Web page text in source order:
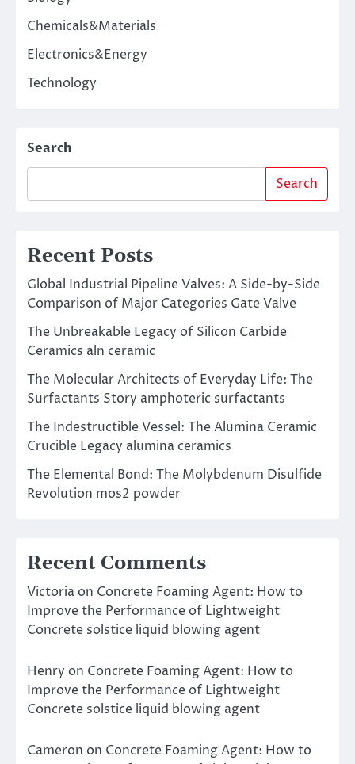
Chemicals&Materials
Electronics&Energy
Technology
Search
Search
Recent Posts
Global Industrial Pipeline Valves: A Side-by-Side
Comparison of Major Categories Gate Valve
The Unbreakable Legacy of Silicon Carbide
Ceramics aln ceramic
The Molecular Architects of Everyday Life: The
Surfactants Story amphoteric surfactants
The Indestructible Vessel: The Alumina Ceramic
Crucible Legacy alumina ceramics
The Elemental Bond: The Molybdenum Disulfide
Revolution mos2 powder
Recent Comments
Victoria on Concrete Foaming Agent: How to
Improve the Performance of Lightweight
Concrete solstice liquid blowing agent
Henry on Concrete Foaming Agent: How to
Improve the Performance of Lightweight
Concrete solstice liquid blowing agent
Cameron on Concrete Foaming Agent: How to